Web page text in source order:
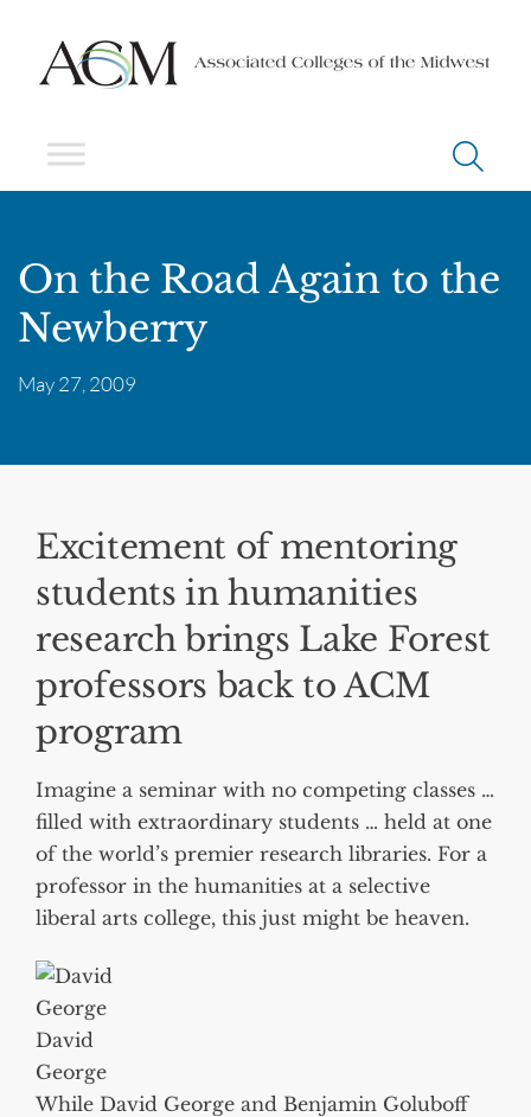
On the Road Again to the
Newberry
May 27, 2009
Excitement of mentoring
students in humanities
research brings Lake Forest
professors back to ACM
program
Imagine a seminar with no competing classes …
filled with extraordinary students … held at one
of the world’s premier research libraries. For a
professor in the humanities at a selective
liberal arts college, this just might be heaven.
David
George
While David George and Benjamin Goluboff